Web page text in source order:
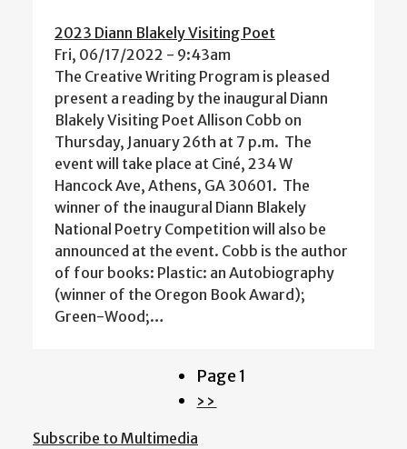
2023 Diann Blakely Visiting Poet
Fri, 06/17/2022 - 9:43am
The Creative Writing Program is pleased
present a reading by the inaugural Diann
Blakely Visiting Poet Allison Cobb on
Thursday, January 26th at 7 p.m. The
event will take place at Ciné, 234 W
Hancock Ave, Athens, GA 30601. The
winner of the inaugural Diann Blakely
National Poetry Competition will also be
announced at the event. Cobb is the author
of four books: Plastic: an Autobiography
(winner of the Oregon Book Award);
Green-Wood;…
Pagination
Page 1
Next
››
Subscribe to Multimedia